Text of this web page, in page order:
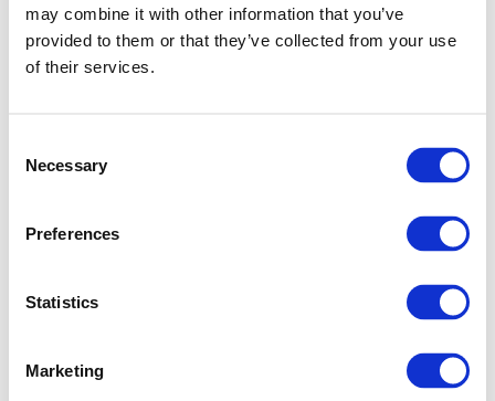
may combine it with other information that you’ve
provided to them or that they’ve collected from your use
of their services.
Selection
Necessary
Preferences
Statistics
Marketing